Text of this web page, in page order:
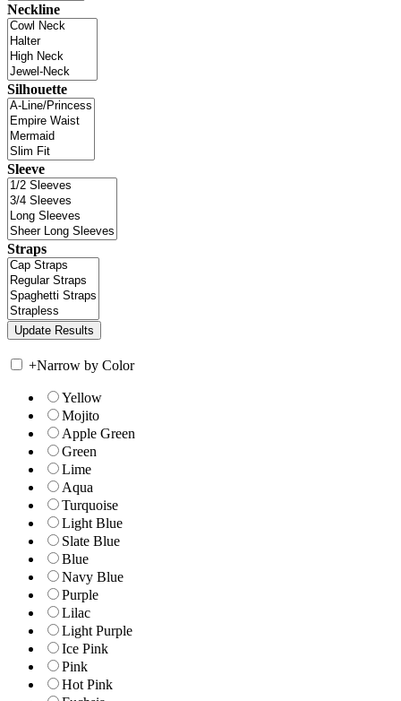
Neckline
Silhouette
Sleeve
Straps
+Narrow by Color
Yellow
Mojito
Apple Green
Green
Lime
Aqua
Turquoise
Light Blue
Slate Blue
Blue
Navy Blue
Purple
Lilac
Light Purple
Ice Pink
Pink
Hot Pink